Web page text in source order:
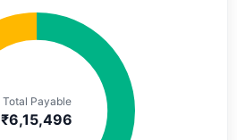
Total Payable
₹6,15,496